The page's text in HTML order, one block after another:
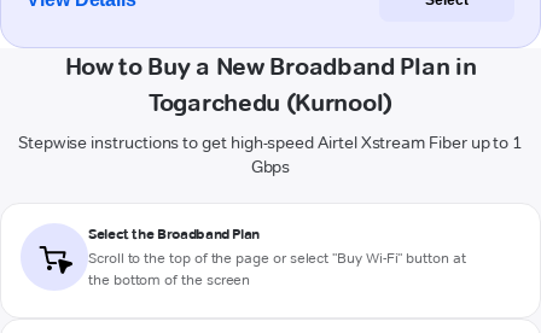
How to Buy a New Broadband Plan in
Togarchedu (Kurnool)
Stepwise instructions to get high-speed Airtel Xstream Fiber up to 1
Gbps
Select the Broadband Plan
Scroll to the top of the page or select "Buy Wi-Fi" button at
the bottom of the screen